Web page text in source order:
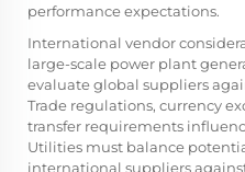
performance expectations.
International vendor
large-scale power plant
evaluate global suppliers
Trade regulations, currency
transfer requirements
Utilities must balance
international suppliers